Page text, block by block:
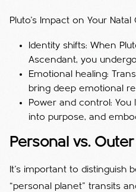
Pluto’s Impact on Your Natal
Identity shifts: When
Ascendant, you
Emotional healing:
bring deep emotional
Power and control:
into purpose, and
Personal vs.
It’s important to distinguish
“personal planet” transits